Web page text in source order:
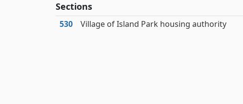
Sections
530 Village of Island Park housing authority